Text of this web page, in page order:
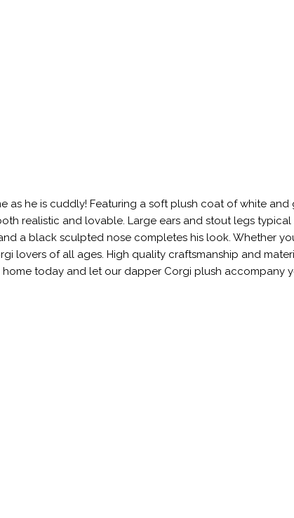
as he is cuddly! Featuring a soft plush coat of white
realistic and lovable. Large ears and stout legs
a black sculpted nose completes his look. Whether
lovers of all ages. High quality craftsmanship and
today and let our dapper Corgi plush accompany